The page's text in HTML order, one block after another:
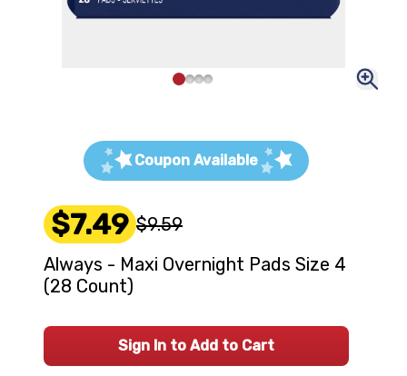
Coupon Available
$7.49 $9.59
Always - Maxi Overnight Pads Size 4
(28 Count)
Sign In to Add to Cart